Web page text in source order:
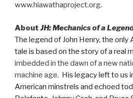
www.hiawathaproject.org.
About JH: Mechanics of a
The legend of John Henry, the only
tale is based on the story of a real
imbedded in the dawn of a new
machine age. His legacy left to us
American minstrels and echoed